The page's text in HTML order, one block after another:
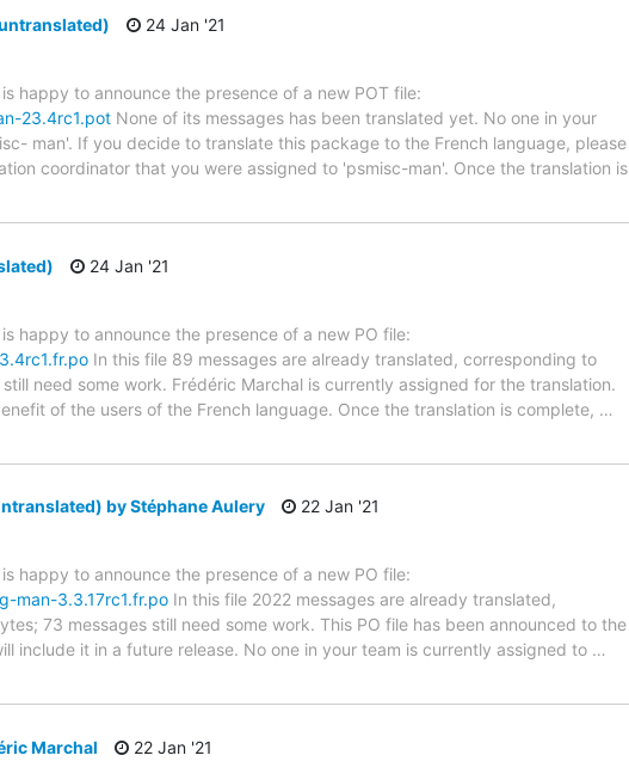
24 Jan '21
happy to announce the presence of a new POT file:
23.4rc1.pot None of its messages has been translated yet. No one in your
man'. If you decide to translate this package to the French language, please
coordinator that you were assigned to 'psmisc-man'. Once the translation is
24 Jan '21
happy to announce the presence of a new PO file:
In this file 89 messages are already translated, corresponding to
need some work. Frédéric Marchal is currently assigned for the translation.
of the users of the French language. Once the translation is complete, …
by Stéphane Aulery
22 Jan '21
happy to announce the presence of a new PO file:
man-3.3.17rc1.fr.po In this file 2022 messages are already translated,
73 messages still need some work. This PO file has been announced to the
include it in a future release. No one in your team is currently assigned to …
Marchal
22 Jan '21